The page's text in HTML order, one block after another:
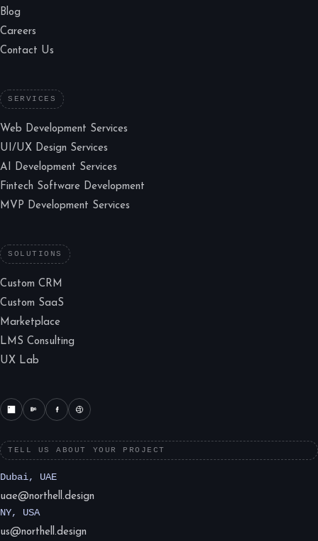
Blog
Careers
Contact Us
SERVICES
Web Development Services
UI/UX Design Services
AI Development Services
Fintech Software Development
MVP Development Services
SOLUTIONS
Custom CRM
Custom SaaS
Marketplace
LMS Consulting
UX Lab
TELL US ABOUT YOUR PROJECT
Dubai, UAE
uae@northell.design
NY, USA
us@northell.design